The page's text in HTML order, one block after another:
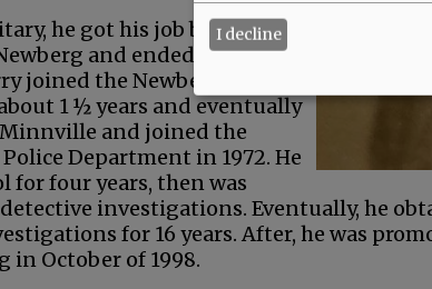
he got his job back at
and ended up as
joined the Newberg Police
1 ½ years and eventually
and joined the
Department in 1972. He
for four years, then was
investigations. Eventually, he
for 16 years. After, he was
in October of 1998.
I decline